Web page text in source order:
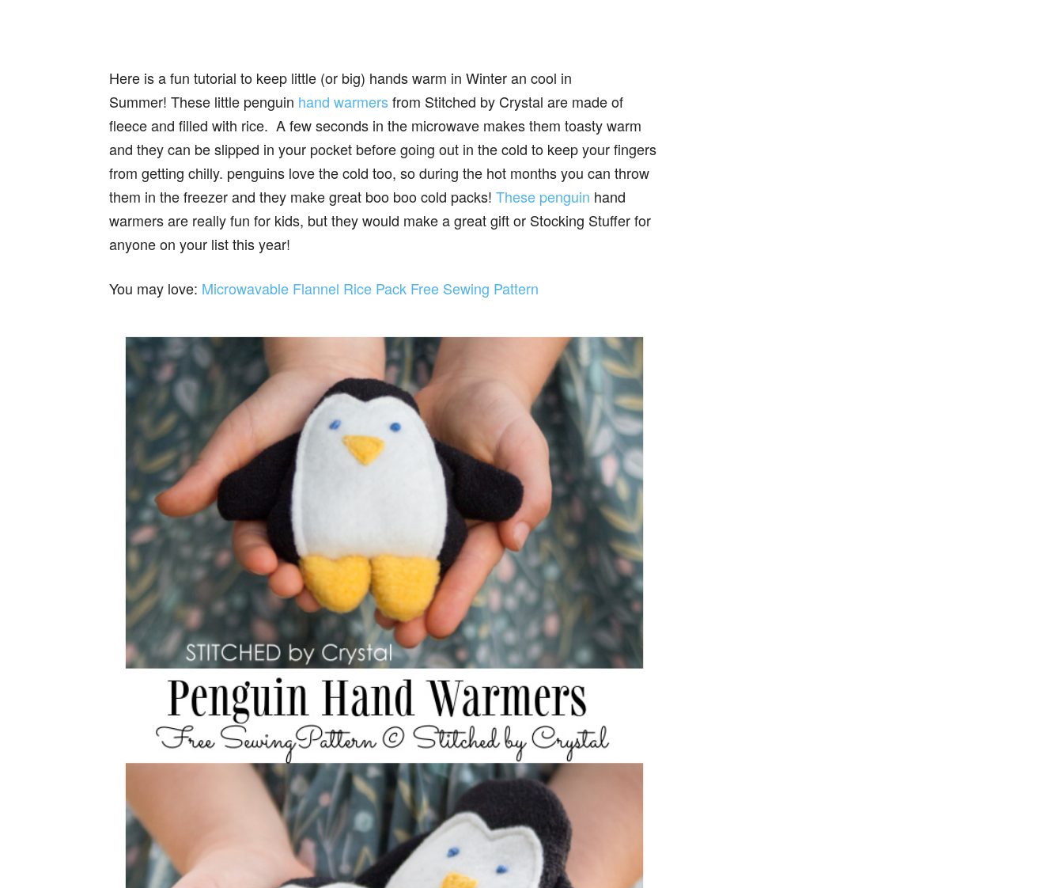
Here is a fun tutorial to keep little (or big) hands warm in Winter an cool in
Summer! These little penguin hand warmersfrom Stitched by Crystal are made of
fleece and filled with rice. A few seconds in the microwave makes them toasty warm
and they can be slipped in your pocket before going out in the cold to keep your fingers
from getting chilly. penguins love the cold too, so during the hot months you can throw
them in the freezer and they make great boo boo cold packs! These penguin hand
warmers are really fun for kids, but they would make a great gift or Stocking Stuffer for
anyone on your list this year!
You may love: Microwavable Flannel Rice Pack Free Sewing Pattern